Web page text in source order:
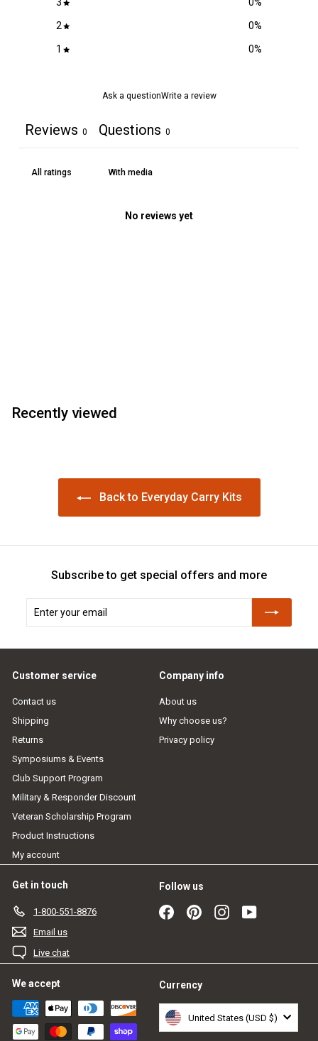
2 0%
1 0%
Ask a questionWrite a review
Reviews 0 Questions 0
With media
No reviews yet
Recently viewed
Back to Everyday Carry Kits
Subscribe to get special offers and more
Enter
Subscribe
Customer service
Contact us
Shipping
Returns
Symposiums & Events
Club Support Program
Military & Responder Discount
Veteran Scholarship Program
Product Instructions
My account
Company info
About us
Why choose us?
Privacy policy
Get in touch
1-800-551-8876
Email us
Live chat
Follow us
FacebookPinterestInstagram
We accept Currency
United States (USD $)